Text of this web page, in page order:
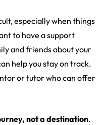
especially when things
to have a support
and friends about your
help you stay on track.
or tutor who can offer
not a destination.